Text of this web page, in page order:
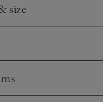
to complete the look.
size